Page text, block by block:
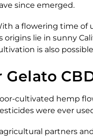
since emerged.
a flowering time of
origins lie in sunny
is also
Gelato
cultivated hemp
were ever
partners